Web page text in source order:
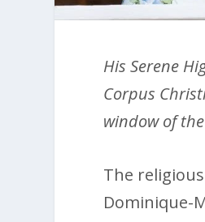
His Serene
Corpus
window of
The
Dominique-